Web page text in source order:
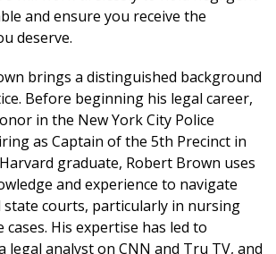
and ensure you receive the
deserve.
brings a distinguished background
Before beginning his legal career,
in the New York City Police
as Captain of the 5th Precinct in
graduate, Robert Brown uses
and experience to navigate
state courts, particularly in nursing
cases. His expertise has led to
legal analyst on CNN and Tru TV, and